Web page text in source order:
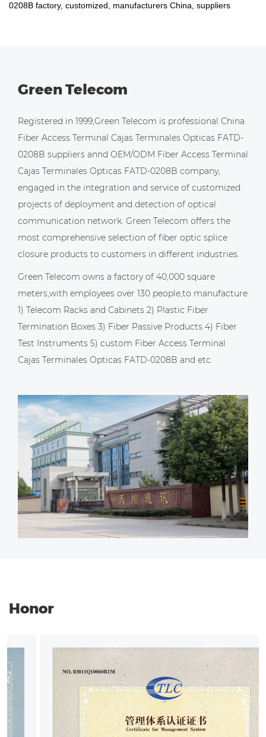
0208B factory, customized, manufacturers China, suppliers
Green Telecom
Registered in 1999,Green Telecom is professional China
Fiber Access Terminal Cajas Terminales Opticas FATD-
0208B suppliers annd OEM/ODM Fiber Access Terminal
Cajas Terminales Opticas FATD-0208B company,
engaged in the integration and service of customized
projects of deployment and detection of optical
communication network. Green Telecom offers the
most comprehensive selection of fiber optic splice
closure products to customers in different industries.
Green Telecom owns a factory of 40,000 square
meters,with employees over 130 people,to manufacture
1) Telecom Racks and Cabinets 2) Plastic Fiber
Termination Boxes 3) Fiber Passive Products 4) Fiber
Test Instruments 5) custom Fiber Access Terminal
Cajas Terminales Opticas FATD-0208B and etc.
Honor